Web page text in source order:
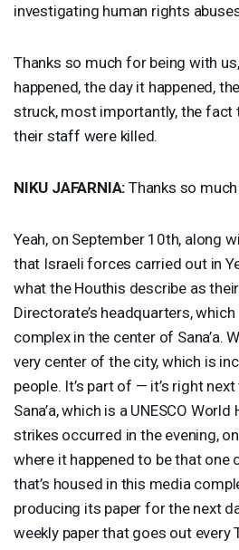
investigating human rights
Thanks so much for being with
happened, the day it happened,
struck, most importantly, the
their staff were killed.
NIKU JAFARNIA: Thanks so
Yeah, on September 10th, along
that Israeli forces carried out in
what the Houthis describe as
Directorate’s headquarters,
complex in the center of Sana’a.
very center of the city, which is
people. It’s part of — it’s right
Sana’a, which is a UNESCO World
strikes occurred in the evening,
where it happened to be that one
that’s housed in this media
producing its paper for the next
weekly paper that goes out every